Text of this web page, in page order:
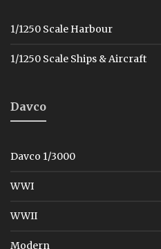
1/1250 Scale Harbour
1/1250 Scale Ships & Aircraft
Davco
Davco 1/3000
WWI
WWII
Modern